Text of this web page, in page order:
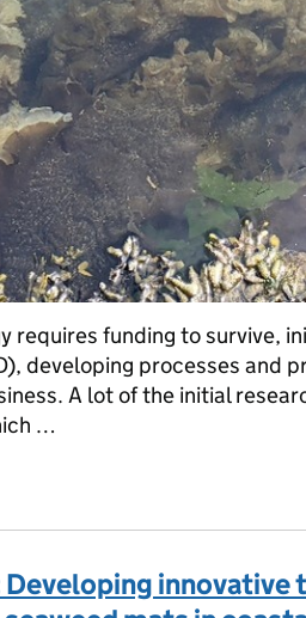
requires funding to survive,
developing processes and
A lot of the initial
…
Developing innovative